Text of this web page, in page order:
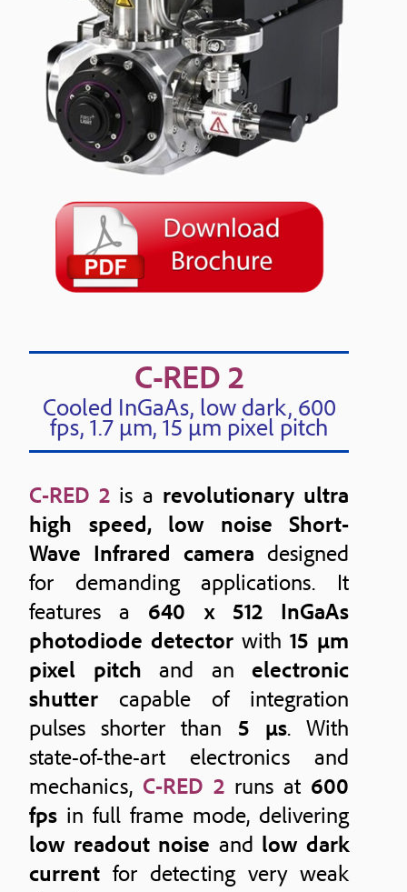
C-RED 2
Cooled InGaAs, low dark, 600
fps, 1.7 μm, 15 μm pixel pitch
C-RED 2 is a revolutionary ultra
high speed, low noise Short-
Wave Infrared camera designed
for demanding applications. It
features a 640 x 512 InGaAs
photodiode detector with 15 μm
pixel pitch and an electronic
shutter capable of integration
pulses shorter than 5 μs. With
state-of-the-art electronics and
mechanics, C-RED 2 runs at 600
fps in full frame mode, delivering
low readout noise and low dark
current for detecting very weak